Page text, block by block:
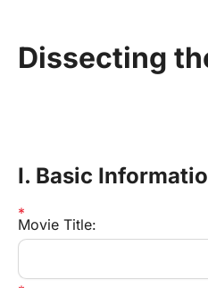
Dissecting
I. Basic
Movie Title: